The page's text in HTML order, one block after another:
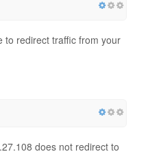
to redirect traffic from your
does not redirect to